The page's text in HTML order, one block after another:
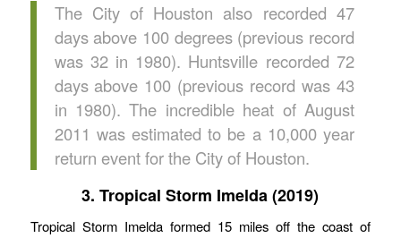
The City of Houston also recorded 47
days above 100 degrees (previous record
was 32 in 1980). Huntsville recorded 72
days above 100 (previous record was 43
in 1980). The incredible heat of August
2011 was estimated to be a 10,000 year
return event for the City of Houston.
3. Tropical Storm Imelda (2019)
Tropical Storm Imelda formed 15 miles off the coast of